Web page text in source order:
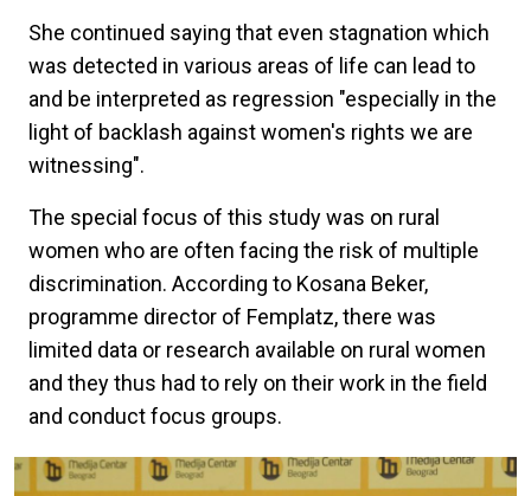
She continued saying that even stagnation which
was detected in various areas of life can lead to
and be interpreted as regression "especially in the
light of backlash against women's rights we are
witnessing".
The special focus of this study was on rural
women who are often facing the risk of multiple
discrimination. According to Kosana Beker,
programme director of Femplatz, there was
limited data or research available on rural women
and they thus had to rely on their work in the field
and conduct focus groups.